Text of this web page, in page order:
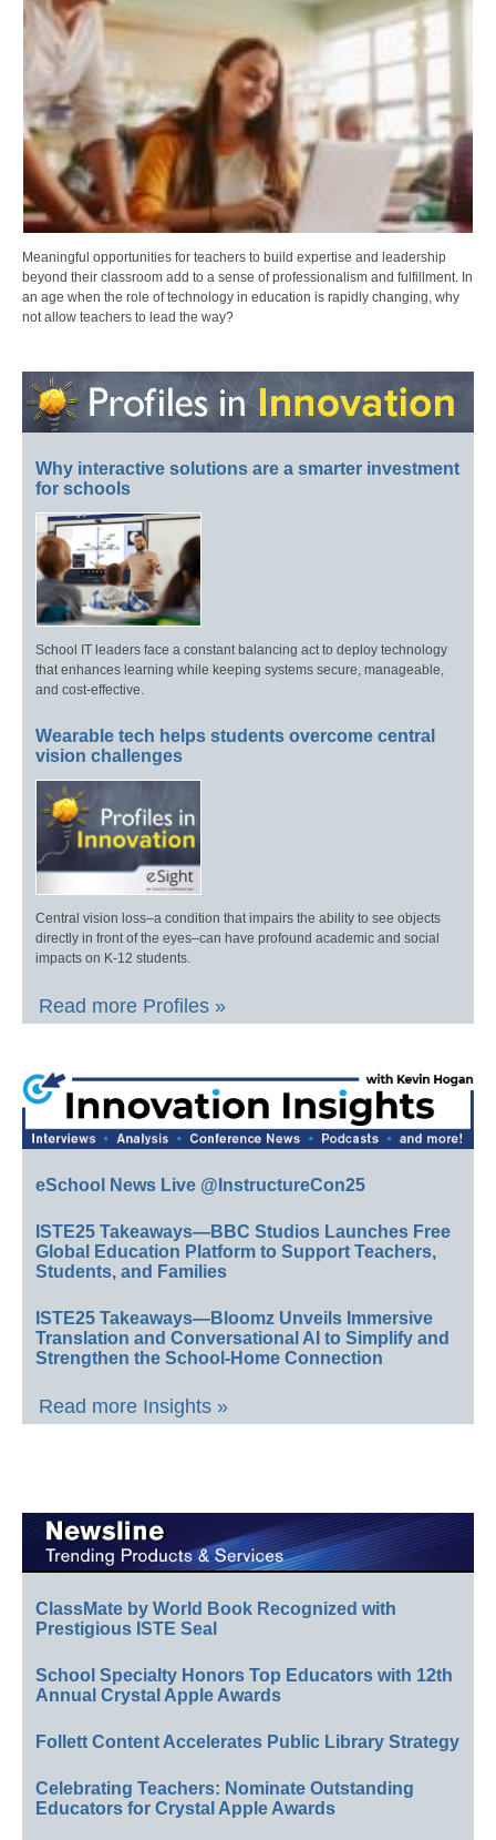
Meaningful opportunities for teachers to build expertise and leadership
beyond their classroom add to a sense of professionalism and fulfillment. In
an age when the role of technology in education is rapidly changing, why
not allow teachers to lead the way?
Why interactive solutions are a smarter investment
for schools
School IT leaders face a constant balancing act to deploy technology
that enhances learning while keeping systems secure, manageable,
and cost-effective.
Wearable tech helps students overcome central
vision challenges
Central vision loss–a condition that impairs the ability to see objects
directly in front of the eyes–can have profound academic and social
impacts on K-12 students.
Read more Profiles »
eSchool News Live @InstructureCon25
ISTE25 Takeaways—BBC Studios Launches Free
Global Education Platform to Support Teachers,
Students, and Families
ISTE25 Takeaways—Bloomz Unveils Immersive
Translation and Conversational AI to Simplify and
Strengthen the School-Home Connection
Read more Insights »
ClassMate by World Book Recognized with
Prestigious ISTE Seal
School Specialty Honors Top Educators with 12th
Annual Crystal Apple Awards
Follett Content Accelerates Public Library Strategy
Celebrating Teachers: Nominate Outstanding
Educators for Crystal Apple Awards